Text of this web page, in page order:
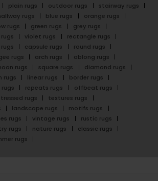
plain rugs outdoor rugs
stairway rugs
rugs blue rugs
orange rugs
rugs green rugs
grey rugs
violet rugs
rectangle rugs
capsule rugs
round rugs
rugs arch rugs
oblong rugs
rugs square rugs
diamond rugs
rugs linear rugs
border rugs
repeats rugs
offbeat rugs
rugs
textures rugs
landscape rugs
motifs rugs
rugs vintage rugs
rustic rugs
rugs nature rugs
classic rugs
rugs